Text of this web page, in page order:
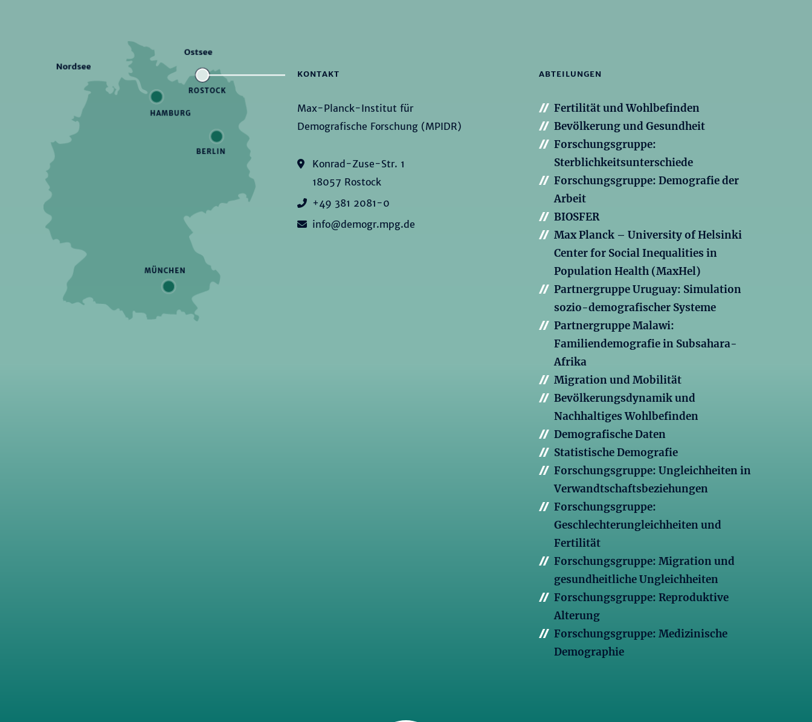
KONTAKT
Max-Planck-Institut für
Demografische Forschung (MPIDR)
Konrad-Zuse-Str. 1
18057 Rostock
+49 381 2081-0
info@demogr.mpg.de
ABTEILUNGEN
Fertilität und Wohlbefinden
Bevölkerung und Gesundheit
Forschungsgruppe:
Sterblichkeitsunterschiede
Forschungsgruppe: Demografie der
Arbeit
BIOSFER
Max Planck – University of Helsinki
Center for Social Inequalities in
Population Health (MaxHel)
Partnergruppe Uruguay: Simulation
sozio-demografischer Systeme
Partnergruppe Malawi:
Familiendemografie in Subsahara-
Afrika
Migration und Mobilität
Bevölkerungsdynamik und
Nachhaltiges Wohlbefinden
Demografische Daten
Statistische Demografie
Forschungsgruppe: Ungleichheiten in
Verwandtschaftsbeziehungen
Forschungsgruppe:
Geschlechterungleichheiten und
Fertilität
Forschungsgruppe: Migration und
gesundheitliche Ungleichheiten
Forschungsgruppe: Reproduktive
Alterung
Forschungsgruppe: Medizinische
Demographie